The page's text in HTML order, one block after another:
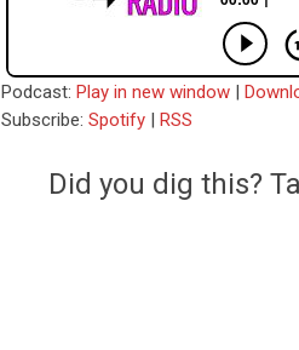
Podcast: Play in new window |
Subscribe: Spotify | RSS
Did you dig this?